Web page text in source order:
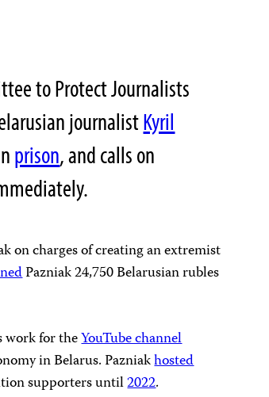
to Protect Journalists
journalistKyril
prison, and calls on
on charges of creating an extremist
Pazniak 24,750 Belarusian rubles
work for theYouTube channel
in Belarus. Pazniakhosted
supporters until2022.